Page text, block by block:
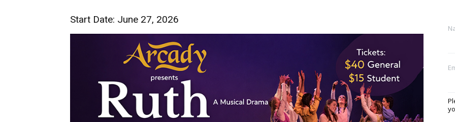
Start Date: June 27, 2026